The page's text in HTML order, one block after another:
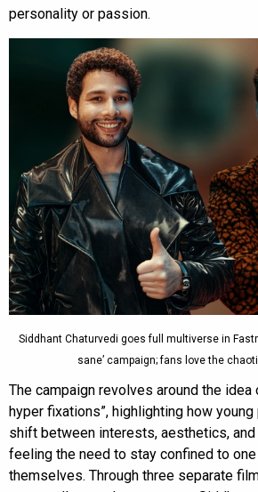
personality or passion.
Siddhant Chaturvedi goes full multiverse in
sane’ campaign; fans love the
The campaign revolves around the
hyper fixations”, highlighting how
shift between interests, aesthetics,
feeling the need to stay confined to
themselves. Through three separate